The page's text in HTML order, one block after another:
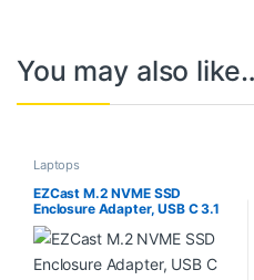
You may also
Laptops
EZCast M.2 NVME SSD
Enclosure Adapter, USB C 3.1
Gen 2 (10 Gbps) to NVME PCI-
E M-Key Solid State Drive
External Enclosure for NVMe
PCIe 2230/2242/2260/2280